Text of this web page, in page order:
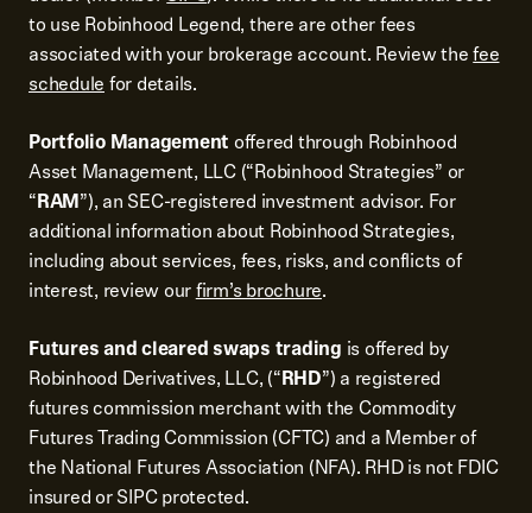
to use Robinhood Legend, there are other fees
associated with your brokerage account. Review thefee
schedulefor details.
Portfolio Management offered through Robinhood
Asset Management, LLC (“Robinhood Strategies” or
“RAM”), an SEC-registered investment advisor. For
additional information about Robinhood Strategies,
including about services, fees, risks, and conflicts of
interest, review ourfirm’s brochure.
Futures and cleared swaps trading is offered by
Robinhood Derivatives, LLC, (“RHD”) a registered
futures commission merchant with the Commodity
Futures Trading Commission (CFTC) and a Member of
the National Futures Association (NFA). RHD is not FDIC
insured or SIPC protected.